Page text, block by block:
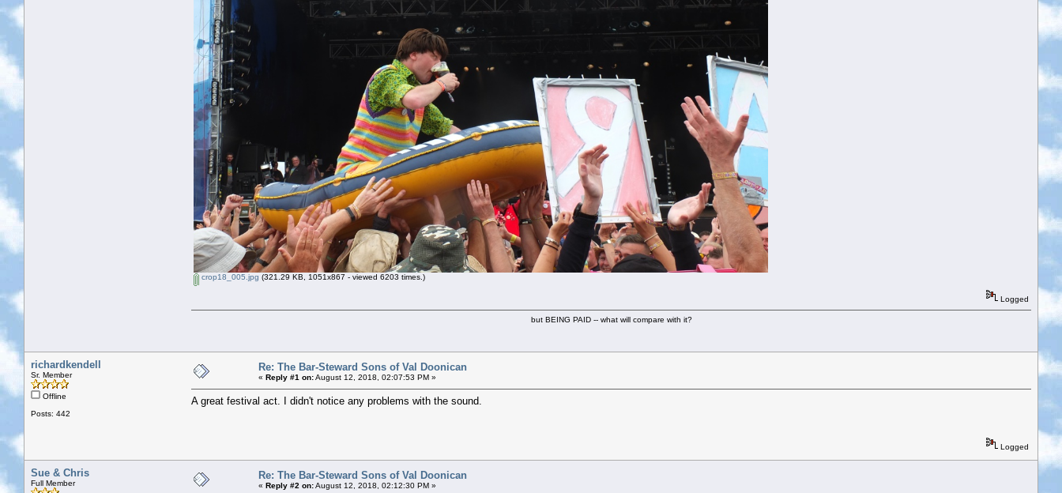
crop18_005.jpg (321.29 KB, 1051x867 - viewed 6203 times.)
Logged
but BEING PAID -- what will compare with it?
richardkendell
Sr. Member
Offline
Posts: 442
Re: The Bar-Steward Sons of Val Doonican
« Reply #1 on:August 12, 2018, 02:07:53 PM »
A great festival act. I didn't notice any problems with the sound.
Logged
Sue & Chris
Full Member
Re: The Bar-Steward Sons of Val Doonican
« Reply #2 on:August 12, 2018, 02:12:30 PM »